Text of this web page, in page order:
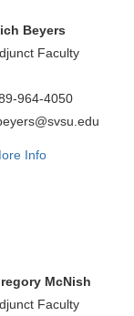
Beyers
Faculty
964-4050
Info
McNish
Faculty